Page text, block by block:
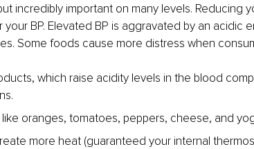
incredibly important on many levels. Reducing
your BP. Elevated BP is aggravated by an acidic
Some foods cause more distress when
which raise acidity levels in the blood
oranges, tomatoes, peppers, cheese, and
more heat (guaranteed your internal